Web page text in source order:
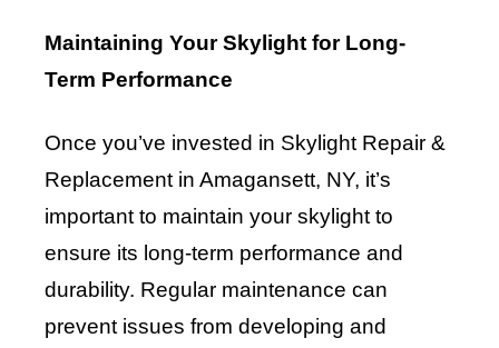
Maintaining Your Skylight for Long-
Term Performance
Once you’ve invested in Skylight Repair &
Replacement in Amagansett, NY, it’s
important to maintain your skylight to
ensure its long-term performance and
durability. Regular maintenance can
prevent issues from developing and